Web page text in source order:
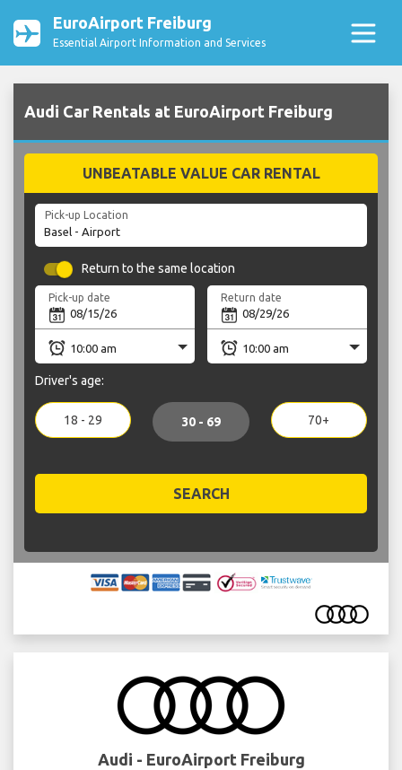
EuroAirport Freiburg
Essential Airport Information and Services
Audi Car Rentals at EuroAirport Freiburg
UNBEATABLE VALUE CAR RENTAL
Pick-up Location
Return to the same location
Pick-up date Return date
Driver's age:
18 - 29 30 - 69 70+
SEARCH
Audi - EuroAirport Freiburg